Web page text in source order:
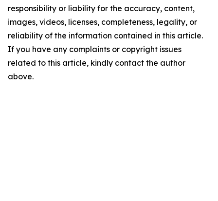
responsibility or liability for the accuracy, content,
images, videos, licenses, completeness, legality, or
reliability of the information contained in this article.
If you have any complaints or copyright issues
related to this article, kindly contact the author
above.